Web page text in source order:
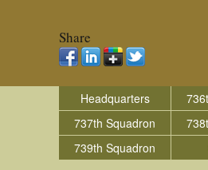
Share
Headquarters
737th Squadron
739th Squadron